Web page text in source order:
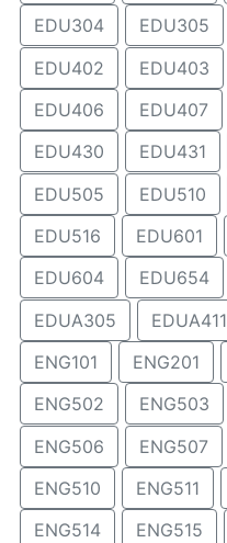
EDU304
EDU305
EDU402
EDU403
EDU406
EDU407
EDU430
EDU431
EDU505
EDU510
EDU516
EDU601
EDU604
EDU654
EDUA305
EDUA411
ENG101
ENG201
ENG502
ENG503
ENG506
ENG507
ENG510
ENG511
ENG514
ENG515